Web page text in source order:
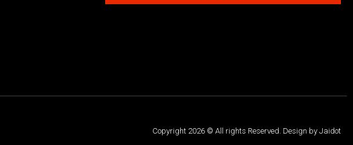
Copyright 2026 © All rights Reserved. Design by Jaidot